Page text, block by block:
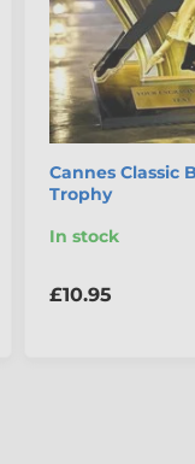
Cannes Classic
Trophy
In stock
£10.95